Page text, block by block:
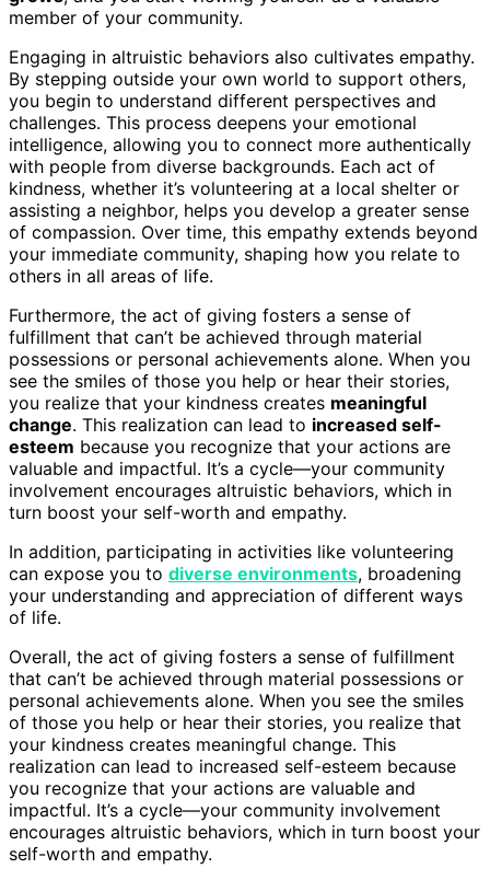
member of your community.
Engaging in altruistic behaviors also cultivates empathy.
By stepping outside your own world to support others,
you begin to understand different perspectives and
challenges. This process deepens your emotional
intelligence, allowing you to connect more authentically
with people from diverse backgrounds. Each act of
kindness, whether it’s volunteering at a local shelter or
assisting a neighbor, helps you develop a greater sense
of compassion. Over time, this empathy extends beyond
your immediate community, shaping how you relate to
others in all areas of life.
Furthermore, the act of giving fosters a sense of
fulfillment that can’t be achieved through material
possessions or personal achievements alone. When you
see the smiles of those you help or hear their stories,
you realize that your kindness creates meaningful
change. This realization can lead to increased self-
esteem because you recognize that your actions are
valuable and impactful. It’s a cycle—your community
involvement encourages altruistic behaviors, which in
turn boost your self-worth and empathy.
In addition, participating in activities like volunteering
can expose you to diverse environments, broadening
your understanding and appreciation of different ways
of life.
Overall, the act of giving fosters a sense of fulfillment
that can’t be achieved through material possessions or
personal achievements alone. When you see the smiles
of those you help or hear their stories, you realize that
your kindness creates meaningful change. This
realization can lead to increased self-esteem because
you recognize that your actions are valuable and
impactful. It’s a cycle—your community involvement
encourages altruistic behaviors, which in turn boost your
self-worth and empathy.